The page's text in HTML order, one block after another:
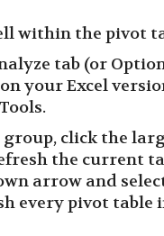
within the pivot
tab (or
your Excel
click the
the current
arrow and
every pivot table